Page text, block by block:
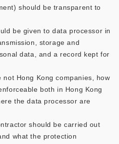
should be transparent to
be given to data processor in
storage and
data, and a record kept for
not Hong Kong companies, how
both in Hong Kong
the data processor are
should be carried out
what the protection